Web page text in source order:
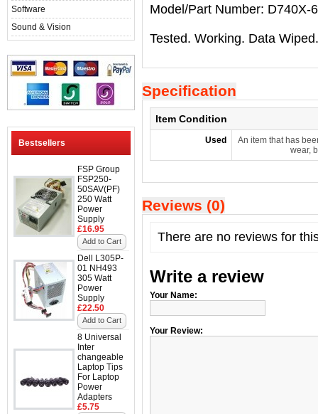
Software
Sound & Vision
Bestsellers
FSP Group
FSP250-
50SAV(PF)
250 Watt
Power
Supply
£16.95
Add to Cart
Dell L305P-
01 NH493
305 Watt
Power
Supply
£22.50
Add to Cart
8 Universal
Inter
changeable
Laptop Tips
For Laptop
Power
Adapters
£5.75
Model/Part Number: D740X-
Tested. Working. Data Wiped.
Specification
Item Condition
Used
An item that has
wear,
Reviews (0)
There are no reviews for
Write a review
Your Name:
Your Review: